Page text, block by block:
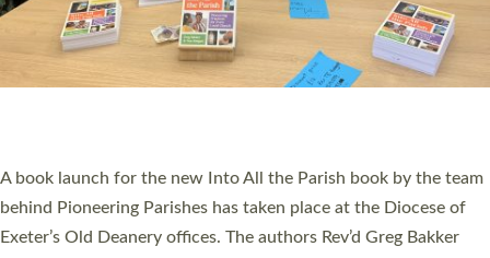
SERVING WITH JOY: THREE NEW LAY LEADERS
COMMISSIONED
An Anna Chaplain, a Growing Faith Leader, and a Lay Pioneer
Sticklepath, on Sunday 19 July 2026. The service saw Carole
Norman, a churchwarden, commissioned as an Anna Chaplain
serving the parish of St Paul’s Church Sticklepath with